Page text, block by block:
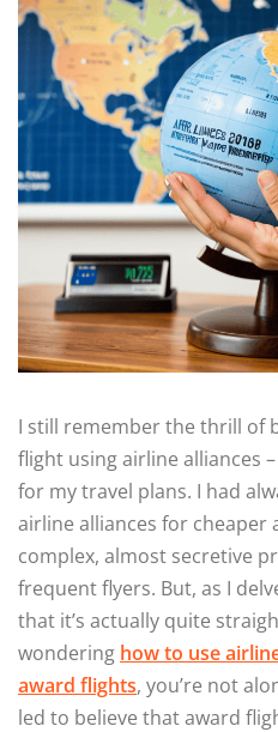
I still remember the thrill of
flight using airline alliances
for my travel plans. I had
airline alliances for cheaper
complex, almost secretive
frequent flyers. But, as I
that it’s actually quite
wondering how to use
award flights, you’re not
led to believe that award